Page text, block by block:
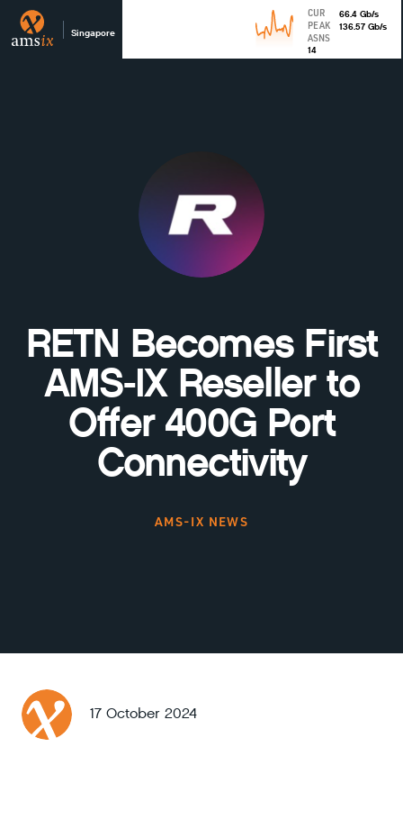
Singapore
CUR 66.4 Gb/s
PEAK
136.57 Gb/s
ASNS
14
RETN Becomes First
AMS-IX Reseller to
Offer 400G Port
Connectivity
AMS-IX NEWS
17 October 2024